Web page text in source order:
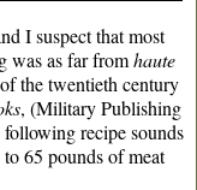
I suspect that most
was as far fromhaute
the twentieth century
, (Military Publishing
recipe sounds
65 pounds of meat